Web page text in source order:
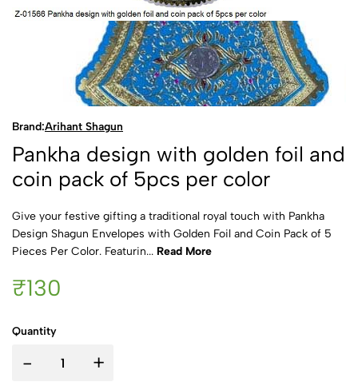
Brand:Arihant Shagun
Pankha design with golden foil and
coin pack of 5pcs per color
Give your festive gifting a traditional royal touch with Pankha
Design Shagun Envelopes with Golden Foil and Coin Pack of 5
Pieces Per Color. Featurin... Read More
₹130
Quantity
- +